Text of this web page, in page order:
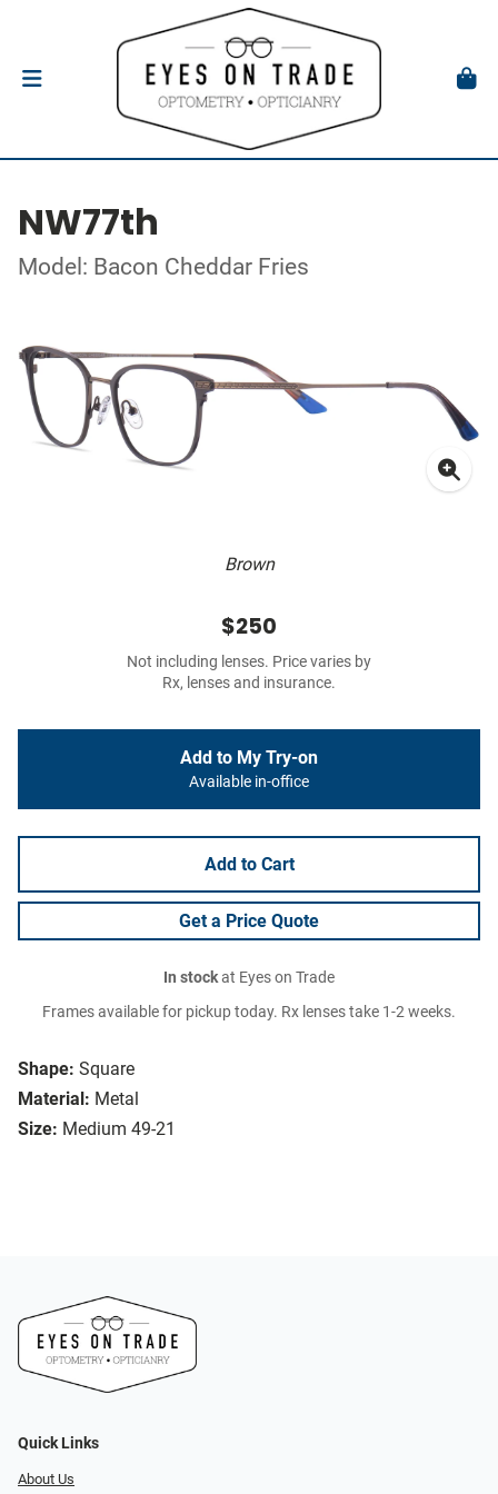
NW77th
Model: Bacon Cheddar Fries
Brown
Shape: Square
Material: Metal
Size: Medium 49-21
$250
Not including lenses. Price varies by
Rx, lenses and insurance.
Add to My Try-on
Available in-office
Add to Cart
Get a Price Quote
In stockat Eyes on Trade
Frames available for pickup today. Rx lenses take 1-2 weeks.
Quick Links
About Us